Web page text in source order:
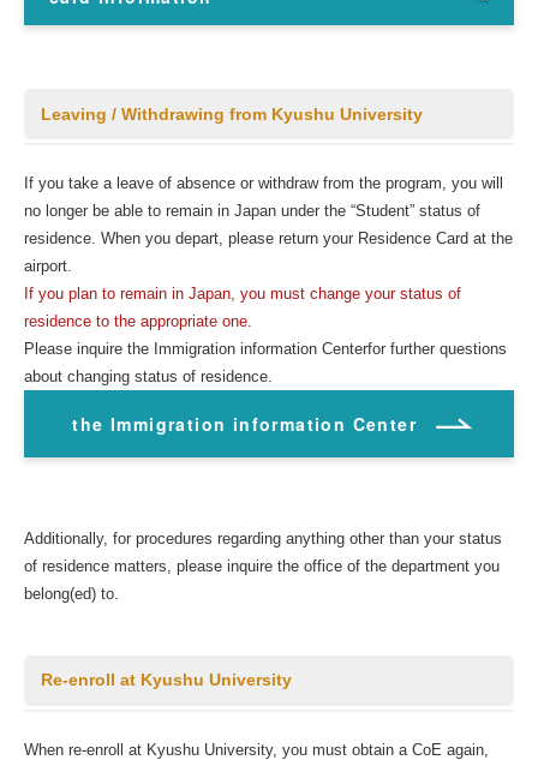
Leaving / Withdrawing from Kyushu University
If you take a leave of absence or withdraw from the program, you will
no longer be able to remain in Japan under the “Student” status of
residence. When you depart, please return your Residence Card at the
airport.
If you plan to remain in Japan, you must change your status of
residence to the appropriate one.
Please inquire the Immigration information Centerfor further questions
about changing status of residence.
the Immigration information Center
Additionally, for procedures regarding anything other than your status
of residence matters, please inquire the office of the department you
belong(ed) to.
Re-enroll at Kyushu University
When re-enroll at Kyushu University, you must obtain a CoE again,